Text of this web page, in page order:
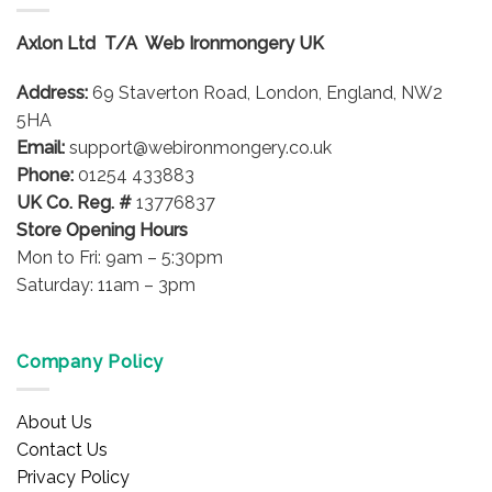
may
chosen
the
page
Axlon Ltd T/A Web Ironmongery UK
Address: 69 Staverton Road, London, England, NW2
5HA
Email: support@webironmongery.co.uk
Phone: 01254 433883
UK Co. Reg. # 13776837
Store Opening Hours
Mon to Fri: 9am – 5:30pm
Saturday: 11am – 3pm
Company Policy
About Us
Contact Us
Privacy Policy